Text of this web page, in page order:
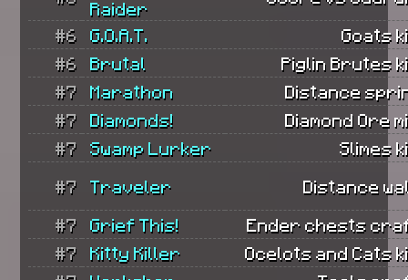
Raider
#6 G.O.A.T.
Goats
#6
Brutal
Piglin Brutes
#7
Marathon
Distance
#7
Diamonds!
Diamond Ore
#7
Swamp Lurker Slimes
#7 Traveler Distance
#7 Grief This!
Ender chests
#7
Kitty Killer
Ocelots and Cats